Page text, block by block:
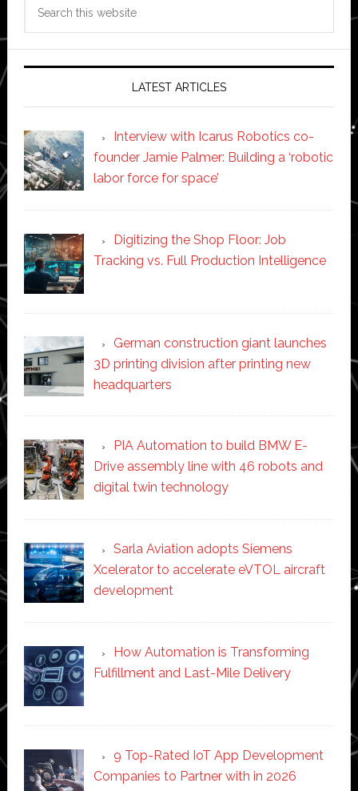
LATEST ARTICLES
Interview with Icarus Robotics co-
founder Jamie Palmer: Building a ‘robotic
labor force for space’
Digitizing the Shop Floor: Job
Tracking vs. Full Production Intelligence
German construction giant launches
3D printing division after printing new
headquarters
PIA Automation to build BMW E-
Drive assembly line with 46 robots and
digital twin technology
Sarla Aviation adopts Siemens
Xcelerator to accelerate eVTOL aircraft
development
How Automation is Transforming
Fulfillment and Last-Mile Delivery
9 Top-Rated IoT App Development
Companies to Partner with in 2026